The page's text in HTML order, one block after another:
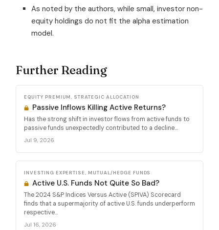
As noted by the authors, while small, investor non-
equity holdings do not fit the alpha estimation
model.
Further Reading
EQUITY PREMIUM, STRATEGIC ALLOCATION
Passive Inflows Killing Active Returns?
Has the strong shift in investor flows from active funds to
passive funds unexpectedly contributed to a decline...
Jul 9, 2026
INVESTING EXPERTISE, MUTUAL/HEDGE FUNDS
Active U.S. Funds Not Quite So Bad?
The 2024 S&P Indices Versus Active (SPIVA) Scorecard
finds that a supermajority of active U.S. funds underperform
respective...
Jul 16, 2026